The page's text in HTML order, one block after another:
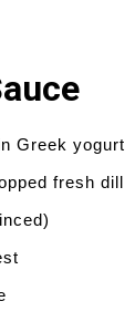
Greek yogurt
fresh dill